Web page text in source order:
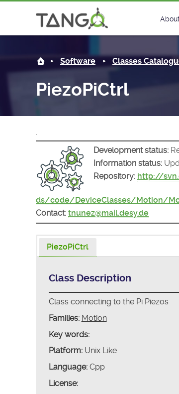
Software Classes
PiezoPiCtrl
.
Development status:
Information status:
Repository: http://
ds/code/DeviceClasses/Motion/
Contact: tnunez@mail.desy.de
PiezoPiCtrl
Class Description
Class connecting to the Pi Piezos
Families: Motion
Key words:
Platform:Unix Like
Language:Cpp
License: